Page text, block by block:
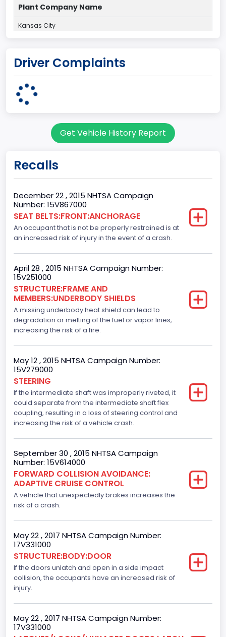
Plant Company Name
Kansas City
MISSOURI
body Image Id
60
Cab Type
Crew/Super Crew/Crew Max
Trailer Type Connection
Trailer Body Type
Drive Type
4x2
Hydraulic
Engine Numberof Cylinders
6
Displacement(CC)
Displacement(CI)
213.58310433156
Displacement(L)
3.5
Fuel Type- Primary
Gasoline
Engine Configuration
V-Shaped
Ti-VCT
Engine Manufacturer
Driver Complaints
Get Vehicle History Report
Recalls
December 22 , 2015 NHTSA Campaign
Number: 15V867000
SEAT BELTS:FRONT:ANCHORAGE
An occupant that is not be properly restrained is at
an increased risk of injury in the event of a crash.
April 28 , 2015 NHTSA Campaign Number:
15V251000
STRUCTURE:FRAME AND
MEMBERS:UNDERBODY SHIELDS
A missing underbody heat shield can lead to
degradation or melting of the fuel or vapor lines,
increasing the risk of a fire.
May 12 , 2015 NHTSA Campaign Number:
15V279000
STEERING
If the intermediate shaft was improperly riveted, it
could separate from the intermediate shaft flex
coupling, resulting in a loss of steering control and
increasing the risk of a vehicle crash.
September 30 , 2015 NHTSA Campaign
Number: 15V614000
FORWARD COLLISION AVOIDANCE:
ADAPTIVE CRUISE CONTROL
A vehicle that unexpectedly brakes increases the
risk of a crash.
May 22 , 2017 NHTSA Campaign Number:
17V331000
STRUCTURE:BODY:DOOR
If the doors unlatch and open in a side impact
collision, the occupants have an increased risk of
injury.
May 22 , 2017 NHTSA Campaign Number:
17V331000